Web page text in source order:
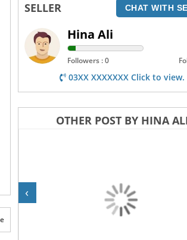
SELLER CHAT WITH
Hina Ali
Followers : 0
03XX XXXXXXX Click to view.
OTHER POST BY HINA
‹